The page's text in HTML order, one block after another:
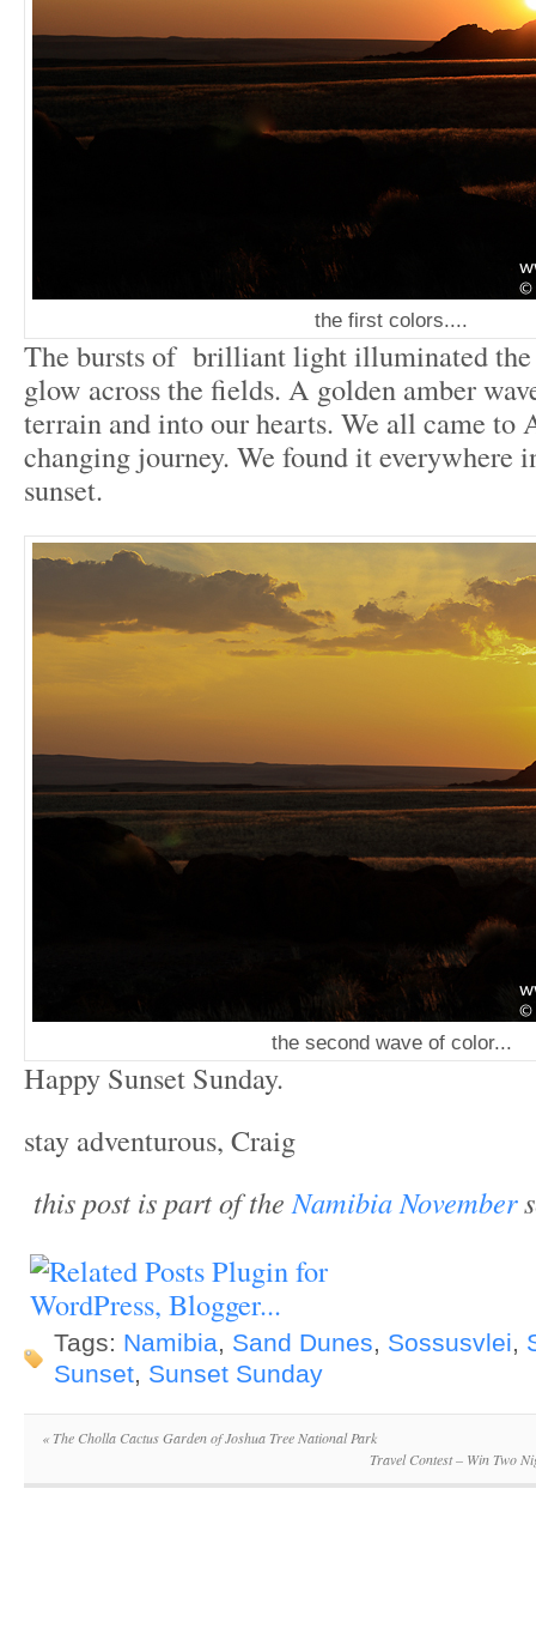
the first colors....
The bursts of brilliant light illuminated the
glow across the fields. A golden amber
terrain and into our hearts. We all came to
changing journey. We found it everywhere
sunset.
the second wave of color...
Happy Sunset Sunday.
stay adventurous, Craig
this post is part of theNamibia November
Tags: Namibia, Sand Dunes, Sossusvlei,
Sunset, Sunset Sunday
«The Cholla Cactus Garden of Joshua Tree National Park
Travel Contest – Win Two